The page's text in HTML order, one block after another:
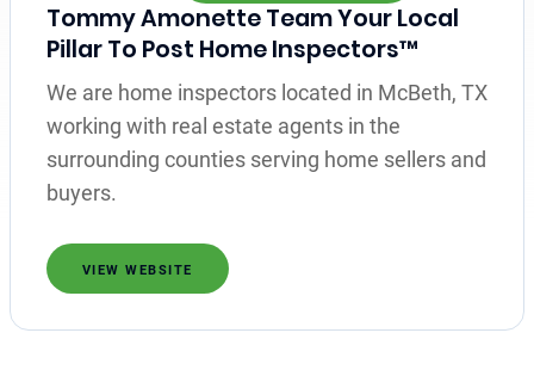
Tommy Amonette Team Your Local
Pillar To Post Home Inspectors™
We are home inspectors located in McBeth, TX
working with real estate agents in the
surrounding counties serving home sellers and
buyers.
VIEW WEBSITE